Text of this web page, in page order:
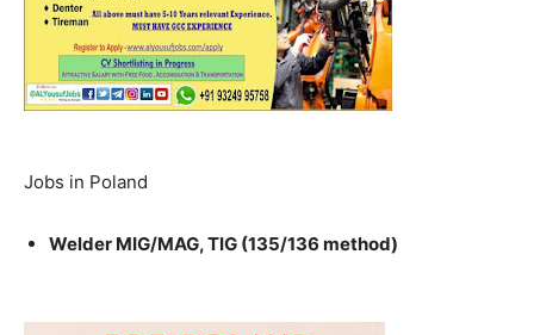
Jobs in Poland
Welder MIG/MAG, TIG (135/136 method)